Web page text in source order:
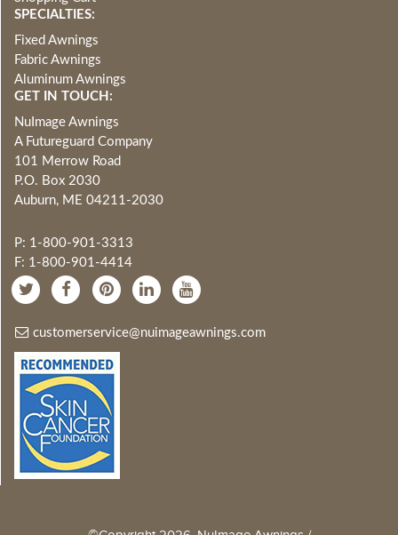
SPECIALTIES:
Fixed Awnings
Fabric Awnings
Aluminum Awnings
GET IN TOUCH:
NuImage Awnings
A Futureguard Company
101 Merrow Road
P.O. Box 2030
Auburn, ME 04211-2030
P: 1-800-901-3313
F: 1-800-901-4414
customerservice@nuimageawnings.com